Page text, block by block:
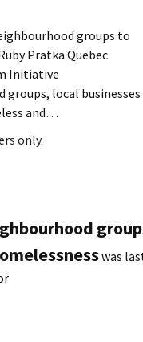
groups to
Pratka Quebec
Initiative
local businesses
and…
only.
was